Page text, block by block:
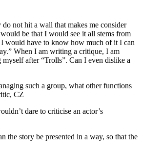
not hit a wall that makes me consider
be that I would see it all stems from
would have to know how much of it I can
When I am writing a critique, I am
after “Trolls”. Can I even dislike a
such a group, what other functions
CZ
dare to criticise an actor’s
the story be presented in a way, so that the